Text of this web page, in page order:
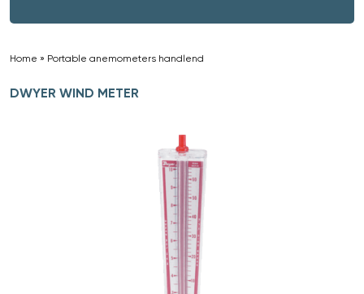
Home » Portable anemometers handlend
DWYER WIND METER